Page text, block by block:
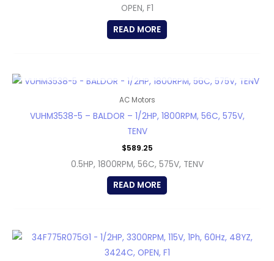
OPEN, F1
READ MORE
AC Motors
VUHM3538-5 – BALDOR – 1/2HP, 1800RPM, 56C, 575V,
TENV
$589.25
0.5HP, 1800RPM, 56C, 575V, TENV
READ MORE